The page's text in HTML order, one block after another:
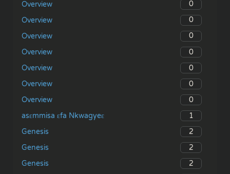
Overview
0
Overview
0
Overview
0
Overview
0
Overview
0
Overview
0
Overview
0
asɛmmisa ɛfa Nkwagyeɛ
1
Genesis
2
Genesis
2
Genesis
2